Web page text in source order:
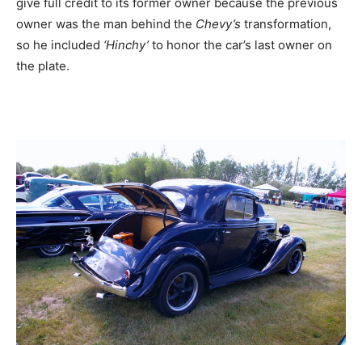
owner was the man behind the Chevy’s transformation,
so he included ‘Hinchy’to honor the car’s last owner on
the plate.